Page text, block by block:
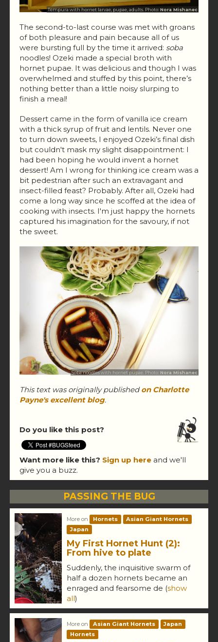
Tempura with hornet larvae, pupae, adults. Photo:Nora Mishanec
The second-to-last course was met with groans
of both pleasure and pain because all of us
were bursting full by the time it arrived: soba
noodles! Ozeki made a special broth with
hornet pupae. It was delicious and though I was
overwhelmed and stuffed by this point, there’s
nothing better than a little noisy slurping to
finish a meal!​
Dessert came in the form of vanilla ice cream
with a thick syrup of fruit and lentils. Never one
to turn down sweets, I enjoyed Ozeki’s final dish
but couldn't mask my slight disappointment: I
had been hoping he would invent a hornet
dessert! Am I wrong for thinking ice cream was a
bit pedestrian after such an extravagant and
insect-filled feast? Probably. After all, Ozeki had
come a long way since he scoffed at the idea of
cooking with insects. I'm just happy the hornets
captured his imagination for the savoury, if not
the sweet.
Soba noodles with hornet pupae. Photo: Nora Mishanec
This text was originally publishedon Charlotte
Payne's excellent blog.
Do you like this post?
Want more like this? Sign up here and we'll
give you a buzz.
PASSING THE BUG
More on Hornets
Asian Giant Hornets
Japan
My First Hornet Hunt (2):
From hive to plate
Suddenly, the inquisitive swarm of
half a dozen hornets became an
enraged and fearsome de (show
all)
More on Asian Giant Hornets
Japan
Hornets